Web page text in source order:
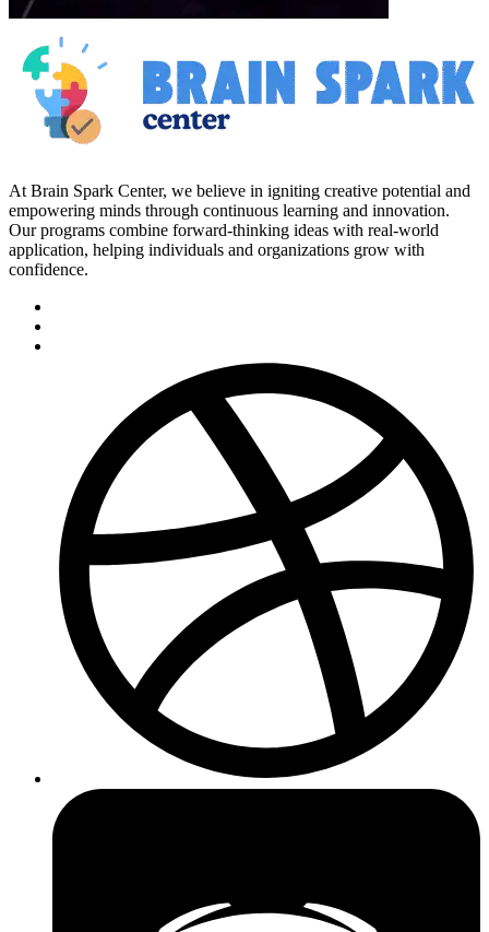
At Brain Spark Center, we believe in igniting creative potential and
empowering minds through continuous learning and innovation.
Our programs combine forward-thinking ideas with real-world
application, helping individuals and organizations grow with
confidence.